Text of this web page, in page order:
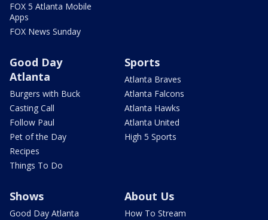
FOX 5 Atlanta Mobile
Apps
FOX News Sunday
Good Day
Atlanta
Burgers with Buck
Casting Call
Follow Paul
Pet of the Day
Recipes
Things To Do
Sports
Atlanta Braves
Atlanta Falcons
Atlanta Hawks
Atlanta United
High 5 Sports
Shows
Good Day Atlanta
About Us
How To Stream